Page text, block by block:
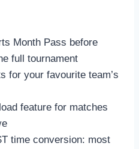
Month Pass before
full tournament
for your favourite team’s
feature for matches
time conversion: most